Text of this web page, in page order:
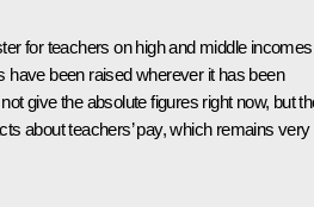
for teachers on high and middle
have been raised wherever it has been
give the absolute figures right now, but
about teachers’ pay, which remains very